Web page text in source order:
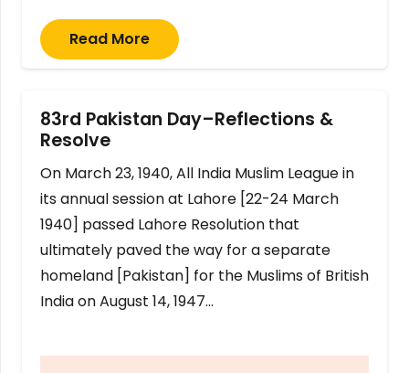
Read More
83rd Pakistan Day–Reflections &
Resolve
On March 23, 1940, All India Muslim League in
its annual session at Lahore [22-24 March
1940] passed Lahore Resolution that
ultimately paved the way for a separate
homeland [Pakistan] for the Muslims of British
India on August 14, 1947…